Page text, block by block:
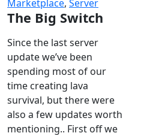
Marketplace, Server
The Big Switch
Since the last server
update we’ve been
spending most of our
time creating lava
survival, but there were
also a few updates worth
mentioning.. First off we